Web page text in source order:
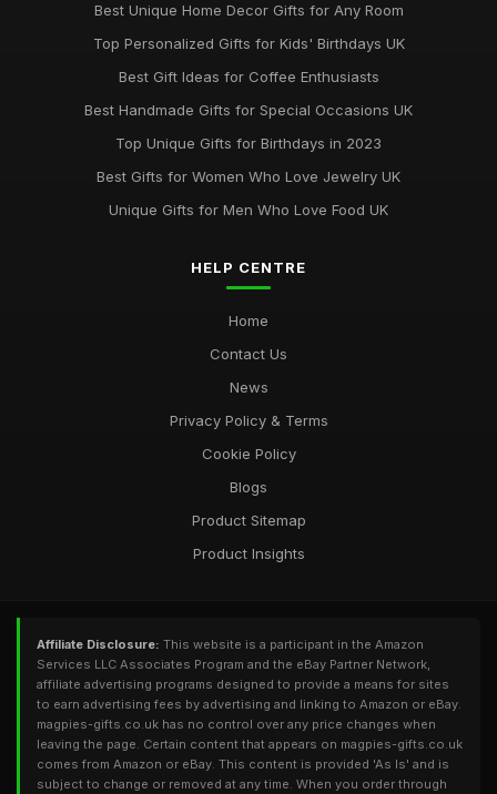
Best Unique Home Decor Gifts for Any Room
Top Personalized Gifts for Kids' Birthdays UK
Best Gift Ideas for Coffee Enthusiasts
Best Handmade Gifts for Special Occasions UK
Top Unique Gifts for Birthdays in 2023
Best Gifts for Women Who Love Jewelry UK
Unique Gifts for Men Who Love Food UK
HELP CENTRE
Home
Contact Us
News
Privacy Policy & Terms
Cookie Policy
Blogs
Product Sitemap
Product Insights
Affiliate Disclosure: This website is a participant in the Amazon
Services LLC Associates Program and the eBay Partner Network,
affiliate advertising programs designed to provide a means for sites
to earn advertising fees by advertising and linking to Amazon or eBay.
magpies-gifts.co.uk has no control over any price changes when
leaving the page. Certain content that appears on magpies-gifts.co.uk
comes from Amazon or eBay. This content is provided 'As Is' and is
subject to change or removed at any time. When you order through